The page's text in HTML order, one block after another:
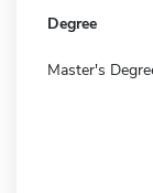
Degree
Master's